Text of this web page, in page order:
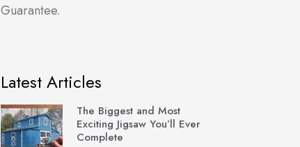
Guarantee.
Latest Articles
The Biggest and Most
Exciting Jigsaw You’ll Ever
Complete